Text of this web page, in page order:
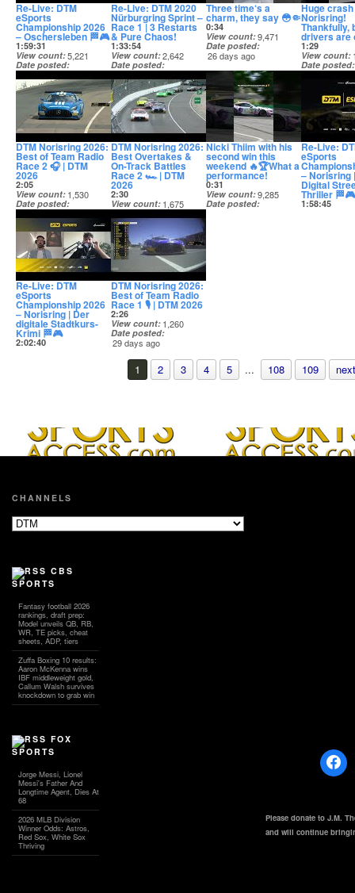
Re-Live: DTM
eSports
Championship 2026
– Oschersleben 🏁🎮
1:59:31
View count 5,221
Date posted
21 days ago
Re-Live: DTM 2020
Nürburgring Sprint –
Race 1 | 3 Restarts
& Pure Chaos!
1:33:54
View count 2,642
Date posted
22 days ago
Three time‘s a
charm, they say 😳🤏
0:34
View count 9,471
Date posted
26 days ago
Huge
Norisring!
Thankfully,
drivers are
1:29
View count
Date posted
27 days ago
DTM Norisring 2026:
Best of Team Radio
Race 2 🎧 | DTM
2026
2:05
View count 1,530
Date posted
28 days ago
DTM Norisring 2026:
Best Overtakes &
On-Track Battles
Race 2 🏎️ | DTM
2026
2:30
View count 1,675
Date posted
28 days ago
Nicki Thiim with his
second win this
weekend 🔥🏆What a
performance!
0:31
View count 9,285
Date posted
Re-Live:
eSports
– Norisring
Digital
Thriller 🏁🎮
1:58:45
Re-Live: DTM
eSports
Championship 2026
– Norisring | Der
digitale Stadtkurs-
Krimi 🏁🎮
2:02:40
DTM Norisring 2026:
Best of Team Radio
Race 1 🎙️ | DTM 2026
2:26
View count 1,260
Date posted
29 days ago
1 2 3 4 5 ... 108 109
CHANNELS
CBS
SPORTS
Fantasy football 2026
rankings, draft prep:
Model unveils QB, RB,
WR, TE picks, cheat
sheets, ADP, tiers
Zuffa Boxing 10 results:
Aaron McKenna wins
IBF middleweight gold,
Callum Walsh survives
knockdown to grab win
FOX
SPORTS
Jorge Messi, Lionel
Messi's Father And
Longtime Agent, Dies At
68
2026 MLB Division
Winner Odds: Astros,
Red Sox, White Sox
Thriving
Please donate to J.M.
and will continue